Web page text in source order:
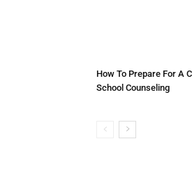
How To Prepare For A
School Counseling